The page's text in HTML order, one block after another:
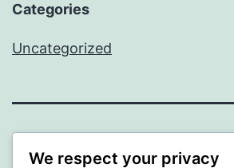
Categories
Uncategorized
We respect your privacy